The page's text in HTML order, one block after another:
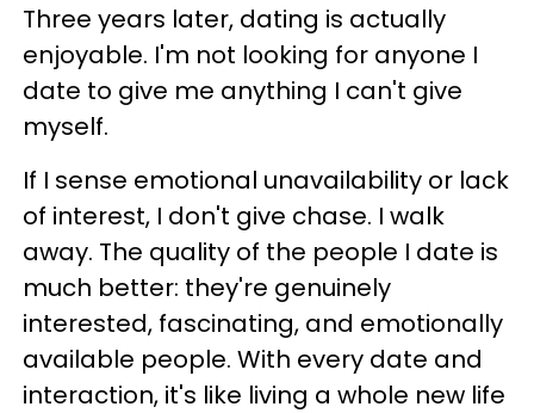
Three years later, dating is actually
enjoyable. I'm not looking for anyone I
date to give me anything I can't give
myself.
If I sense emotional unavailability or lack
of interest, I don't give chase. I walk
away. The quality of the people I date is
much better: they're genuinely
interested, fascinating, and emotionally
available people. With every date and
interaction, it's like living a whole new life